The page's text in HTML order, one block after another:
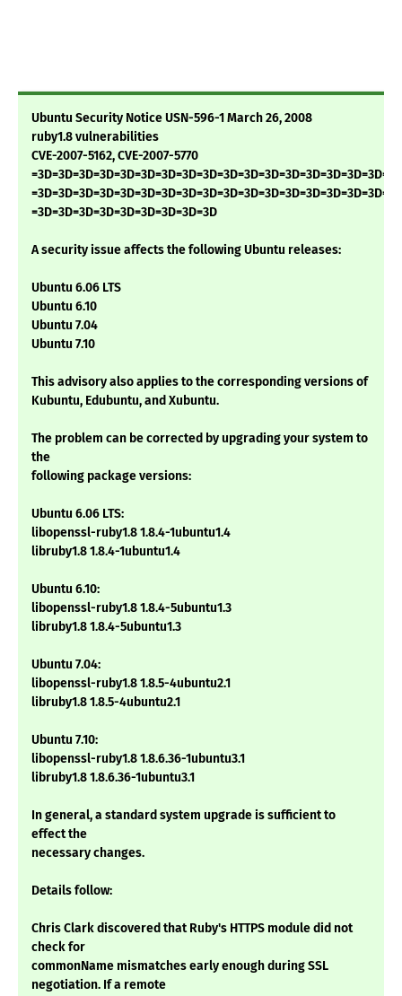
Ubuntu Security Notice USN-596-1 March 26, 2008
ruby1.8 vulnerabilities
CVE-2007-5162, CVE-2007-5770
=3D=3D=3D=3D=3D=3D=3D=3D=3D
A security issue affects the following Ubuntu releases:
Ubuntu 6.06 LTS
Ubuntu 6.10
Ubuntu 7.04
Ubuntu 7.10
This advisory also applies to the corresponding versions of
Kubuntu, Edubuntu, and Xubuntu.
The problem can be corrected by upgrading your system to
the
following package versions:
Ubuntu 6.06 LTS:
libopenssl-ruby1.8 1.8.4-1ubuntu1.4
libruby1.8 1.8.4-1ubuntu1.4
Ubuntu 6.10:
libopenssl-ruby1.8 1.8.4-5ubuntu1.3
libruby1.8 1.8.4-5ubuntu1.3
Ubuntu 7.04:
libopenssl-ruby1.8 1.8.5-4ubuntu2.1
libruby1.8 1.8.5-4ubuntu2.1
Ubuntu 7.10:
libopenssl-ruby1.8 1.8.6.36-1ubuntu3.1
libruby1.8 1.8.6.36-1ubuntu3.1
In general, a standard system upgrade is sufficient to
effect the
necessary changes.
Details follow:
Chris Clark discovered that Ruby's HTTPS module did not
check for
commonName mismatches early enough during SSL
negotiation. If a remote